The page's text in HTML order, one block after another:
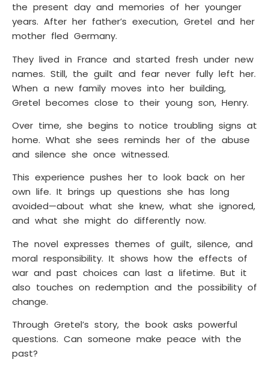
the present day and memories of her younger
years. After her father’s execution, Gretel and her
mother fled Germany.
They lived in France and started fresh under new
names. Still, the guilt and fear never fully left her.
When a new family moves into her building,
Gretel becomes close to their young son, Henry.
Over time, she begins to notice troubling signs at
home. What she sees reminds her of the abuse
and silence she once witnessed.
This experience pushes her to look back on her
own life. It brings up questions she has long
avoided—about what she knew, what she ignored,
and what she might do differently now.
The novel expresses themes of guilt, silence, and
moral responsibility. It shows how the effects of
war and past choices can last a lifetime. But it
also touches on redemption and the possibility of
change.
Through Gretel’s story, the book asks powerful
questions. Can someone make peace with the
past?